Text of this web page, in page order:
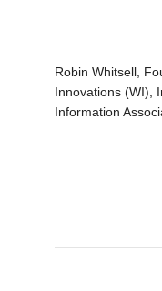
Robin Whitsell,
Innovations (WI),
Information